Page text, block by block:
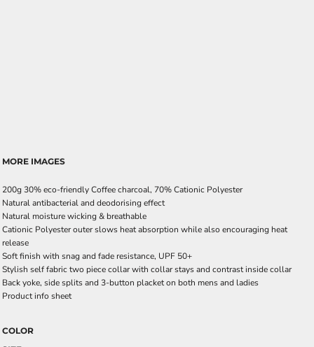
MORE IMAGES
200g 30% eco-friendly Coffee charcoal, 70% Cationic Polyester
Natural antibacterial and deodorising effect
Natural moisture wicking & breathable
Cationic Polyester outer slows heat absorption while also encouraging heat
release
Soft finish with snag and fade resistance, UPF 50+
Stylish self fabric two piece collar with collar stays and contrast inside collar
Back yoke, side splits and 3-button placket on both mens and ladies
Product info sheet
COLOR